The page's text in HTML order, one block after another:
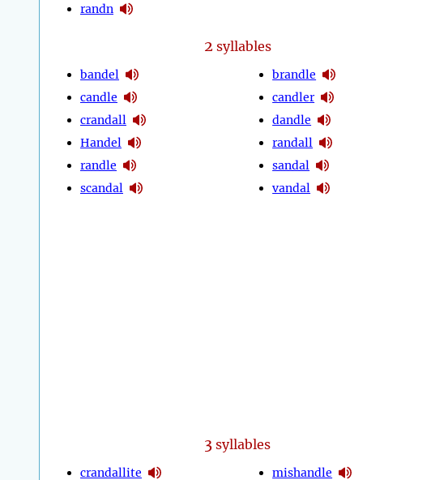
randn
2 syllables
bandel
candle
crandall
Handel
randle
scandal
brandle
candler
dandle
randall
sandal
vandal
3syllables
crandallite mishandle